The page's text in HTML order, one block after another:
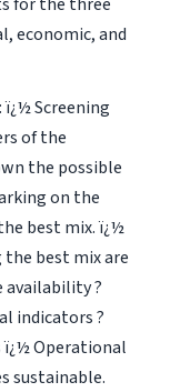
economic, and
Screening
of the
the possible
on the
best mix. ï¿½
best mix are
availability ?
indicators ?
ï¿½ Operational
sustainable.